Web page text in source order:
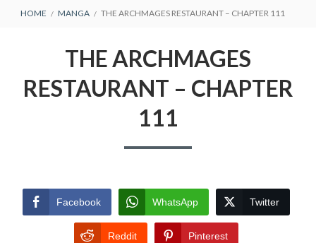
BREADCRUMBS
HOME MANGA THE ARCHMAGES RESTAURANT – CHAPTER 111
THE ARCHMAGES
RESTAURANT – CHAPTER
111
Facebook WhatsApp Twitter
Reddit Pinterest